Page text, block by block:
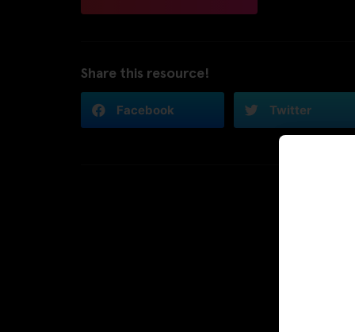
Share this resource!
Facebook Twitter